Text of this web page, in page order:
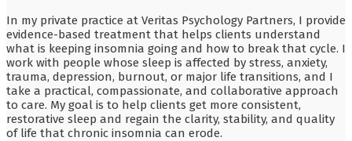
In my private practice at Veritas Psychology Partners, I provide
evidence-based treatment that helps clients understand
what is keeping insomnia going and how to break that cycle. I
work with people whose sleep is affected by stress, anxiety,
trauma, depression, burnout, or major life transitions, and I
take a practical, compassionate, and collaborative approach
to care. My goal is to help clients get more consistent,
restorative sleep and regain the clarity, stability, and quality
of life that chronic insomnia can erode.